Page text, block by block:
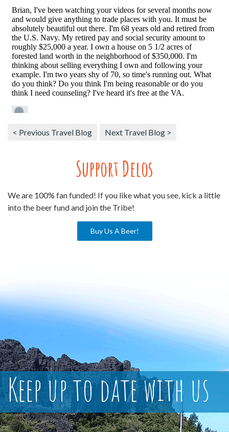
< Previous Travel Blog Next Travel Blog >
Support Delos
We are 100% fan funded! If you like what you see, kick a little
into the beer fund and join the Tribe!
Buy Us A Beer!
Keep up to date with us